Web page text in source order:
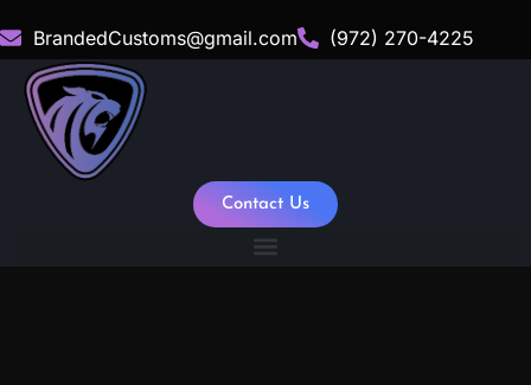
BrandedCustoms@gmail.com (972) 270-4225
Contact Us